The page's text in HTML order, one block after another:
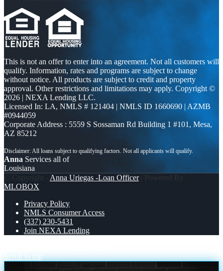
This is not an offer to enter into an agreement. Not all customers will
qualify. Information, rates and programs are subject to change
without notice. All products are subject to credit and property
approval. Other restrictions and limitations may apply. Copyright ©
2026 | NEXA Lending LLC.
Licensed In: LA, NMLS # 121404 | NMLS ID 1660690 | AZMB
#0944059
Corporate Address : 5559 S Sossaman Rd Building 1 #101, Mesa,
AZ 85212
Anna Services all of
Louisiana
© Copyright - Anna Uriegas -Loan Officer| Powered By
MLOBOX
Privacy Policy
NMLS Consumer Access
(337) 230-5431
Join NEXA Lending
Scroll to top